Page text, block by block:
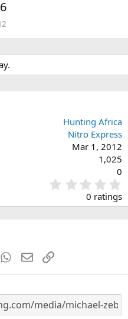
Hunting Africa
Nitro Express
Mar 1, 2012
1,025
0
.
0
s
0 ratings
WhatsApp
EmailLink